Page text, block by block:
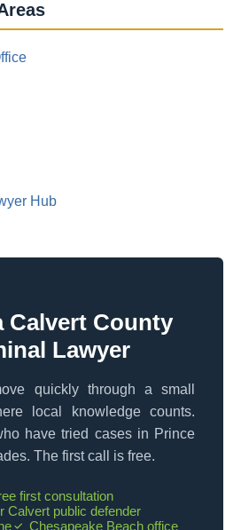
Hub
Calvert County
Lawyer
quickly through a small
local knowledge counts.
have tried cases in Prince
The first call is free.
first consultation
Calvert public defender
Chesapeake Beach office